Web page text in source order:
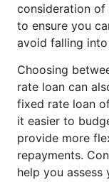
consideration of
to ensure you
avoid falling
Choosing
rate loan can
fixed rate loan
it easier to
provide more
repayments.
help you